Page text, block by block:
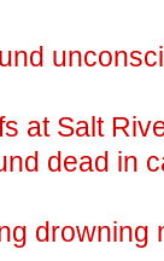
at Salt
dead in
drowning